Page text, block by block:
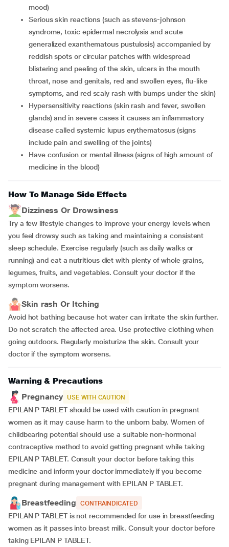
mood)
serious skin reactions (such as stevens-johnson
syndrome, toxic epidermal necrolysis and acute
generalized exanthematous pustulosis) accompanied by
reddish spots or circular patches with widespread
blistering and peeling of the skin, ulcers in the mouth
throat, nose and genitals, red and swollen eyes, flu-like
symptoms, and red scaly rash with bumps under the skin)
hypersensitivity reactions (skin rash and fever, swollen
glands) and in severe cases it causes an inflammatory
disease called systemic lupus erythematosus (signs
include pain and swelling of the joints)
have confusion or mental illness (signs of high amount of
medicine in the blood)
How To Manage Side Effects
Dizziness Or Drowsiness
Try a few lifestyle changes to improve your energy levels when
you feel drowsy such as taking and maintaining a consistent
sleep schedule. Exercise regularly (such as daily walks or
running) and eat a nutritious diet with plenty of whole grains,
legumes, fruits, and vegetables. Consult your doctor if the
symptom worsens.
Skin rash Or Itching
Avoid hot bathing because hot water can irritate the skin further.
Do not scratch the affected area. Use protective clothing when
going outdoors. Regularly moisturize the skin. Consult your
doctor if the symptom worsens.
Warning & Precautions
Pregnancy USE WITH CAUTION
EPILAN P TABLET should be used with caution in pregnant
women as it may cause harm to the unborn baby. Women of
childbearing potential should use a suitable non-hormonal
contraceptive method to avoid getting pregnant while taking
EPILAN P TABLET. Consult your doctor before taking this
medicine and inform your doctor immediately if you become
pregnant during management with EPILAN P TABLET.
Breastfeeding CONTRAINDICATED
EPILAN P TABLET is not recommended for use in breastfeeding
women as it passes into breast milk. Consult your doctor before
taking EPILAN P TABLET.